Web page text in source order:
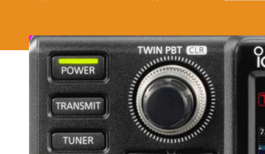
CEPT information
Here you will find info on CEPT regulations and
frequency usage in Europa. Download the PDF